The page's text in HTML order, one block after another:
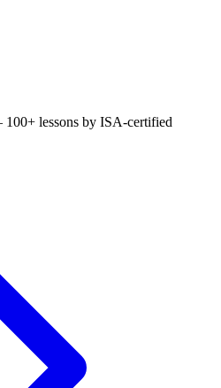
lessons by ISA-certified